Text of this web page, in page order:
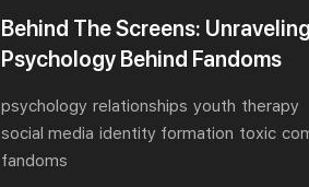
Behind The Screens:
Psychology Behind Fandoms
psychology relationships youth therapy
social media identity formation toxic
fandoms